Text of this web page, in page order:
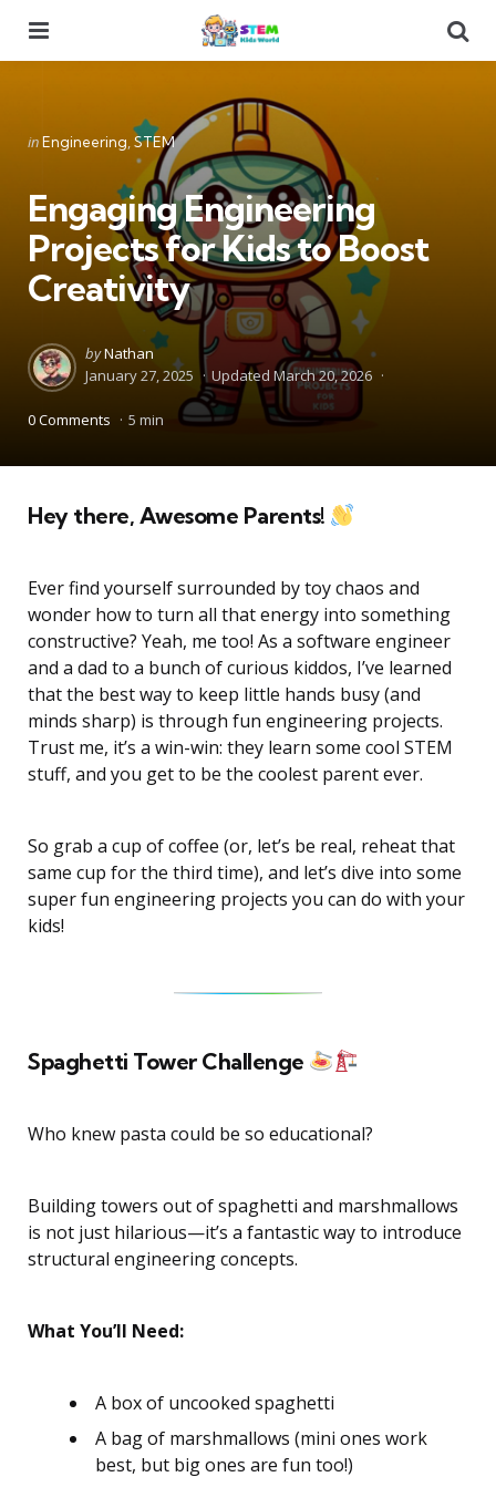
Categories
Posted
inEngineering STEM
Engaging Engineering
Projects for Kids to Boost
Creativity
Posted
by
byNathan
January 27, 2025
Updated March 20, 2026
0 Comments 5 min
Hey there, Awesome Parents!
Ever find yourself surrounded by toy chaos and
wonder how to turn all that energy into something
constructive? Yeah, me too! As a software engineer
and a dad to a bunch of curious kiddos, I’ve learned
that the best way to keep little hands busy (and
minds sharp) is through fun engineering projects.
Trust me, it’s a win-win: they learn some cool STEM
stuff, and you get to be the coolest parent ever.
So grab a cup of coffee (or, let’s be real, reheat that
same cup for the third time), and let’s dive into some
super fun engineering projects you can do with your
kids!
Spaghetti Tower Challenge
Who knew pasta could be so educational?
Building towers out of spaghetti and marshmallows
is not just hilarious—it’s a fantastic way to introduce
structural engineering concepts.
What You’ll Need:
A box of uncooked spaghetti
A bag of marshmallows (mini ones work
best, but big ones are fun too!)